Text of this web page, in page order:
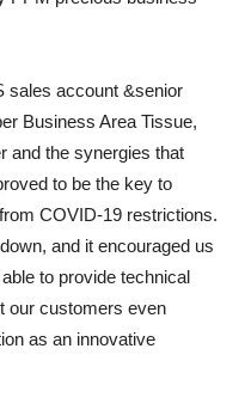
sales account &senior
Business Area Tissue,
and the synergies that
to be the key to
COVID-19 restrictions.
and it encouraged us
to provide technical
our customers even
as an innovative